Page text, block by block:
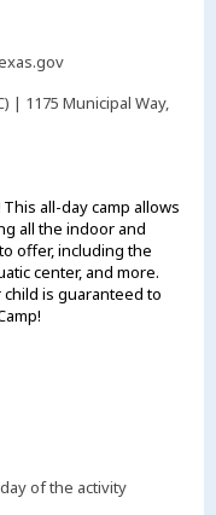
| 1175 Municipal Way,
This all-day camp allows
all the indoor and
offer, including the
center, and more.
is guaranteed to
of the activity